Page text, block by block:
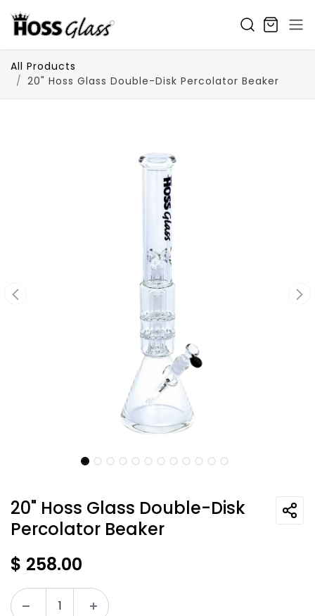
All Products
20" Hoss Glass Double-Disk Percolator Beaker
20" Hoss Glass Double-Disk
Percolator Beaker
$ 258.00